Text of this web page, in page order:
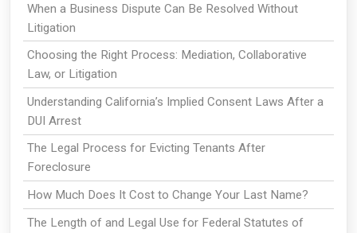
When a Business Dispute Can Be Resolved Without
Litigation
Choosing the Right Process: Mediation, Collaborative
Law, or Litigation
Understanding California’s Implied Consent Laws After a
DUI Arrest
The Legal Process for Evicting Tenants After
Foreclosure
How Much Does It Cost to Change Your Last Name?
The Length of and Legal Use for Federal Statutes of